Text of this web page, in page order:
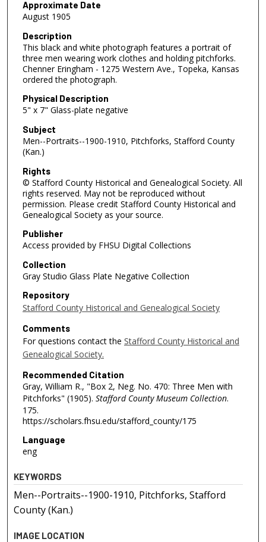
Approximate Date
August 1905
Description
This black and white photograph features a portrait of
three men wearing work clothes and holding pitchforks.
Chenner Eringham - 1275 Western Ave., Topeka, Kansas
ordered the photograph.
Physical Description
5" x 7" Glass-plate negative
Subject
Men--Portraits--1900-1910, Pitchforks, Stafford County
(Kan.)
Rights
© Stafford County Historical and Genealogical Society. All
rights reserved. May not be reproduced without
permission. Please credit Stafford County Historical and
Genealogical Society as your source.
Publisher
Access provided by FHSU Digital Collections
Collection
Gray Studio Glass Plate Negative Collection
Repository
Stafford County Historical and Genealogical Society
Comments
For questions contact the Stafford County Historical and
Genealogical Society.
Recommended Citation
Gray, William R., "Box 2, Neg. No. 470: Three Men with
Pitchforks" (1905). Stafford County Museum Collection.
175.
https://scholars.fhsu.edu/stafford_county/175
Language
eng
KEYWORDS
Men--Portraits--1900-1910, Pitchforks, Stafford
County (Kan.)
IMAGE LOCATION